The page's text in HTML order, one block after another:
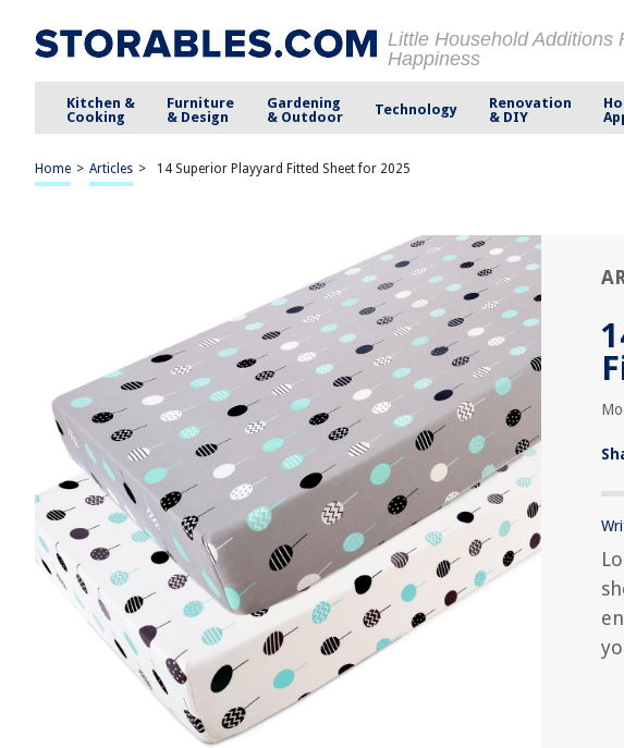
Little Household Additions
Happiness
Kitchen &
Cooking
Furniture
& Design
Gardening
& Outdoor
Technology
Renovation
& DIY
Home > Articles > 14 Superior Playyard Fitted Sheet for 2025